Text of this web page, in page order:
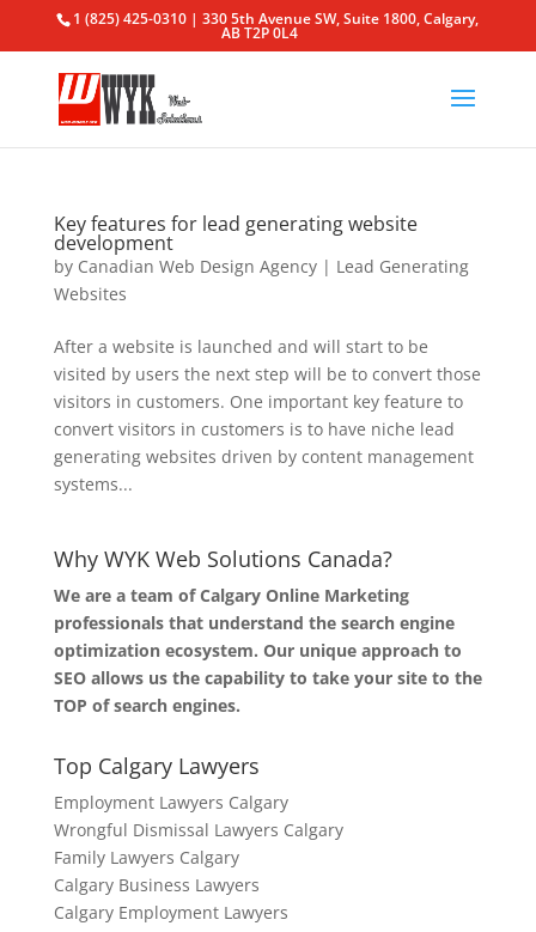
1 (825) 425-0310 | 330 5th Avenue SW, Suite 1800, Calgary,
AB T2P 0L4
Key features for lead generating website
development
by Canadian Web Design Agency| Lead Generating
Websites
After a website is launched and will start to be
visited by users the next step will be to convert those
visitors in customers. One important key feature to
convert visitors in customers is to have niche lead
generating websites driven by content management
systems...
Why WYK Web Solutions Canada?
We are a team of Calgary Online Marketing
professionals that understand the search engine
optimization ecosystem. Our unique approach to
SEO allows us the capability to take your site to the
TOP of search engines.
Top Calgary Lawyers
Employment Lawyers Calgary
Wrongful Dismissal Lawyers Calgary
Family Lawyers Calgary
Calgary Business Lawyers
Calgary Employment Lawyers